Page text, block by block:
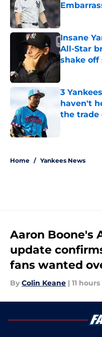
Insane
All-Star
shake off
3
haven't
the trade
Home / Yankees News
Aaron Boone's
update
fans wanted
By Colin Keane | 11